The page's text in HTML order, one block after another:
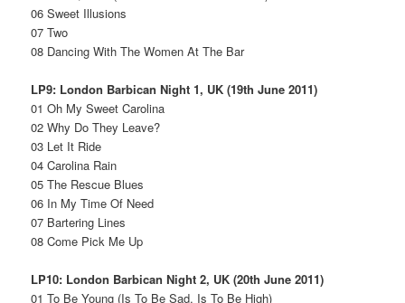
06 Sweet Illusions
07 Two
08 Dancing With The Women At The Bar
LP9: London Barbican Night 1, UK (19th June 2011)
01 Oh My Sweet Carolina
02 Why Do They Leave?
03 Let It Ride
04 Carolina Rain
05 The Rescue Blues
06 In My Time Of Need
07 Bartering Lines
08 Come Pick Me Up
LP10: London Barbican Night 2, UK (20th June 2011)
01 To Be Young (Is To Be Sad, Is To Be High)